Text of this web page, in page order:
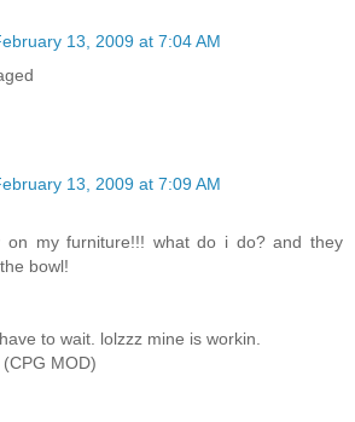
13, 2009 at 7:04 AM
13, 2009 at 7:09 AM
on my furniture!!! what do i do? and they
bowl!
to wait. lolzzz mine is workin.
MOD)